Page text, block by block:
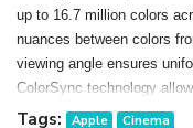
up to 16.7 million colors
nuances between colors
viewing angle ensures
ColorSync technology
consistent color onscreen
Tags: Apple Cinema